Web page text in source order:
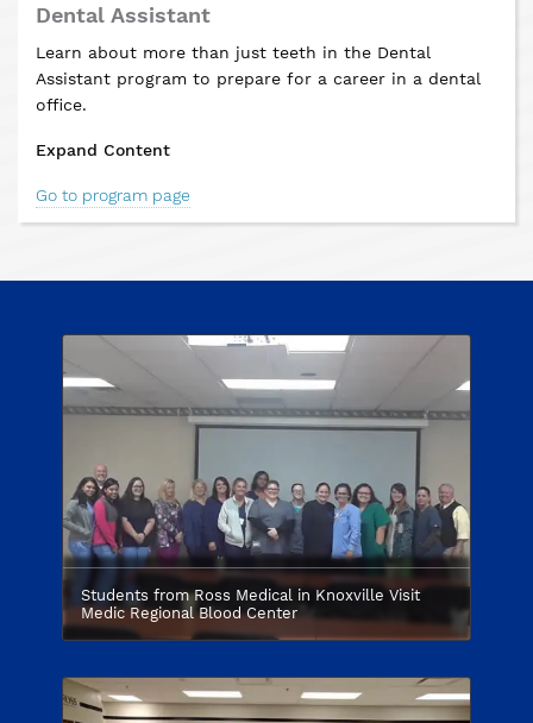
Dental Assistant
Learn about more than just teeth in the Dental
Assistant program to prepare for a career in a dental
office.
Expand Content
Go to program page
Students from Ross Medical in Knoxville Visit
Medic Regional Blood Center